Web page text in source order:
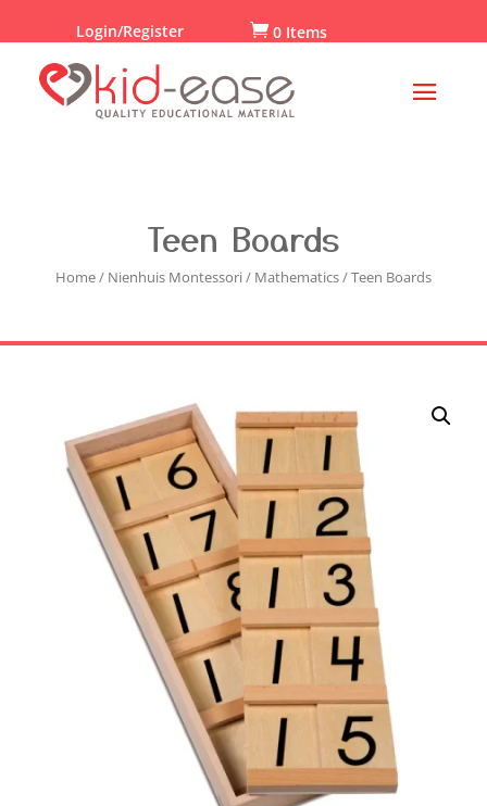
Login/Register  0 Items
Teen Boards
Home/ Nienhuis Montessori/ Mathematics/ Teen Boards